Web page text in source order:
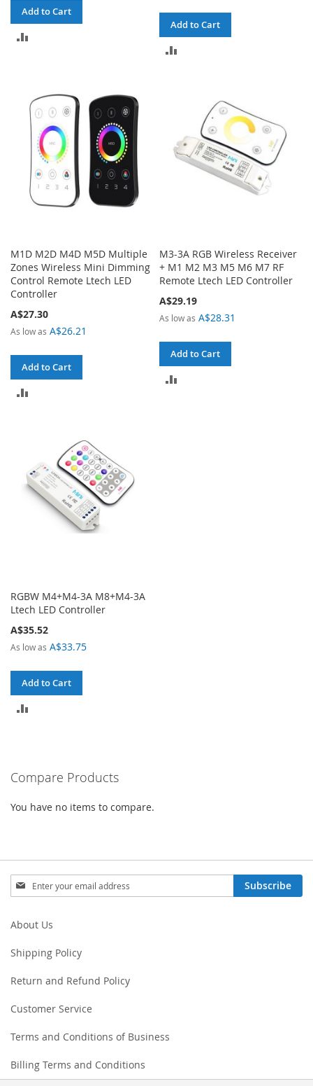
Add to Cart
Add to Cart
COMPARE
M1D M2D M4D M5D Multiple
Zones Wireless Mini Dimming
Control Remote Ltech LED
Controller
A$27.30
As low as A$26.21
Add to Cart
COMPARE
M3-3A RGB Wireless Receiver
+ M1 M2 M3 M5 M6 M7 RF
Remote Ltech LED Controller
A$29.19
As low as A$28.31
Add to Cart
RGBW M4+M4-3A M8+M4-3A
Ltech LED Controller
A$35.52
As low as A$33.75
Add to Cart
Compare Products
You have no items to compare.
Sign
Up
Our
Subscribe
About Us
Shipping Policy
Return and Refund Policy
Customer Service
Terms and Conditions of Business
Billing Terms and Conditions